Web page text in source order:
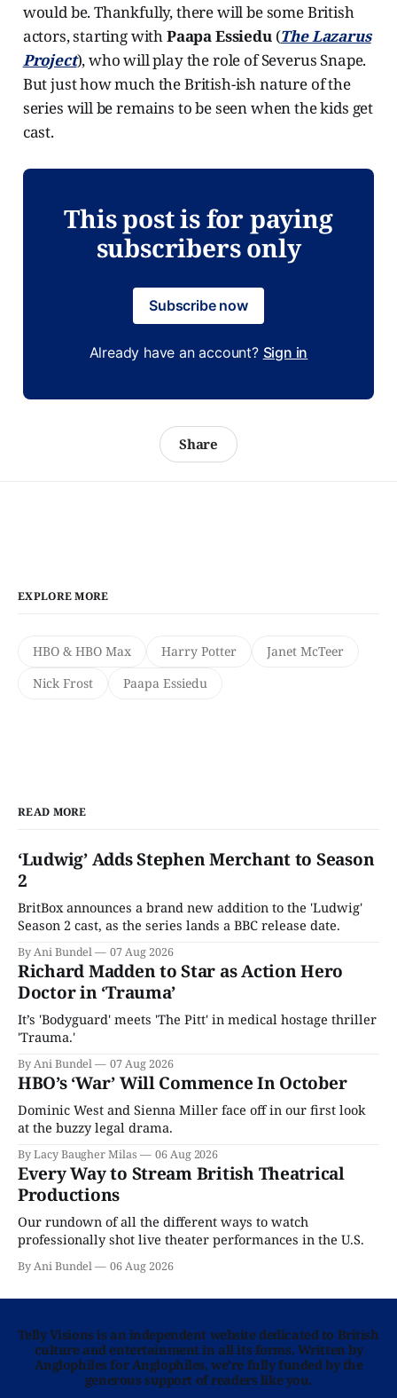
would be. Thankfully, there will be some British
actors, starting with Paapa Essiedu (The Lazarus
Project), who will play the role of Severus Snape.
But just how much the British-ish nature of the
series will be remains to be seen when the kids get
cast.
This post is for paying
subscribers only
Subscribe now
Already have an account? Sign in
Share
EXPLORE MORE
HBO & HBO Max Harry Potter
Janet McTeer
Nick Frost
Paapa Essiedu
READ MORE
‘Ludwig’ Adds Stephen Merchant to Season
2
BritBox announces a brand new addition to the 'Ludwig'
Season 2 cast, as the series lands a BBC release date.
By Ani Bundel 07 Aug 2026
Richard Madden to Star as Action Hero
Doctor in ‘Trauma’
It’s 'Bodyguard' meets 'The Pitt' in medical hostage thriller
'Trauma.'
By Ani Bundel 07 Aug 2026
HBO’s ‘War’ Will Commence In October
Dominic West and Sienna Miller face off in our first look
at the buzzy legal drama.
By Lacy Baugher Milas 06 Aug 2026
Every Way to Stream British Theatrical
Productions
Our rundown of all the different ways to watch
professionally shot live theater performances in the U.S.
By Ani Bundel 06 Aug 2026
Telly Visions is an independent website dedicated to British
culture and entertainment in all its forms. Written by
Anglophiles for Anglophiles, we’re fully funded by the
generous support of readers like you.